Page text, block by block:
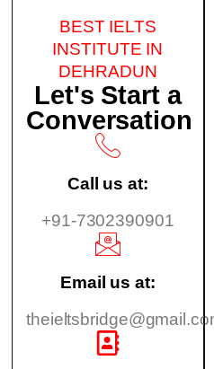
BEST IELTS
INSTITUTE IN
DEHRADUN
Let's Start a
Conversation
Call us at:
+91-7302390901
Email us at: